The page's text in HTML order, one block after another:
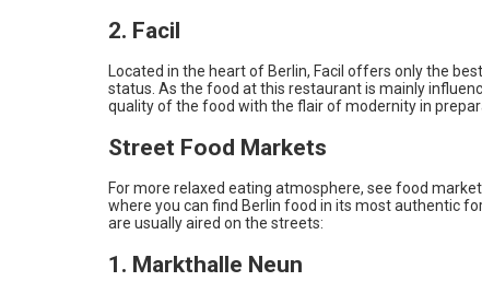
2. Facil
Located in the heart of Berlin, Facil offers only the
status. As the food at this restaurant is mainly
quality of the food with the flair of modernity in
Street Food Markets
For more relaxed eating atmosphere, see food
where you can find Berlin food in its most authentic
are usually aired on the streets:
1. Markthalle Neun